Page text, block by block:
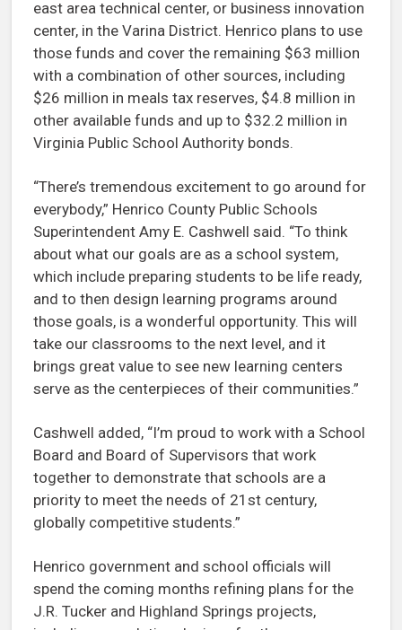
east area technical center, or business innovation
center, in the Varina District. Henrico plans to use
those funds and cover the remaining $63 million
with a combination of other sources, including
$26 million in meals tax reserves, $4.8 million in
other available funds and up to $32.2 million in
Virginia Public School Authority bonds.
“There’s tremendous excitement to go around for
everybody,” Henrico County Public Schools
Superintendent Amy E. Cashwell said. “To think
about what our goals are as a school system,
which include preparing students to be life ready,
and to then design learning programs around
those goals, is a wonderful opportunity. This will
take our classrooms to the next level, and it
brings great value to see new learning centers
serve as the centerpieces of their communities.”
Cashwell added, “I’m proud to work with a School
Board and Board of Supervisors that work
together to demonstrate that schools are a
priority to meet the needs of 21st century,
globally competitive students.”
Henrico government and school officials will
spend the coming months refining plans for the
J.R. Tucker and Highland Springs projects,